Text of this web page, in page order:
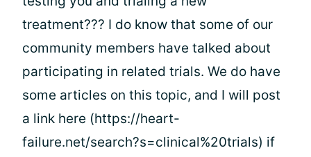
treatment??? I do know that some of our
community members have talked about
participating in related trials. We do have
some articles on this topic, and I will post
a link here (https://heart-
failure.net/search?s=clinical%20trials) if